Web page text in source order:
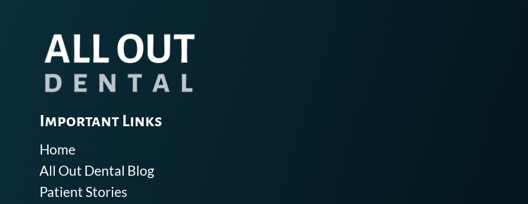
Important Links
Home
All Out Dental Blog
Patient Stories